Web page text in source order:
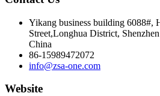
Yikang business building 6088#,
Street,Longhua District,
China
86-15989472072
info@zsa-one.com
Website